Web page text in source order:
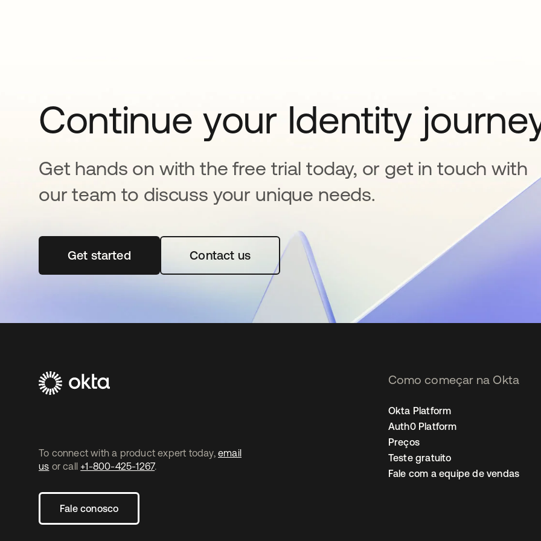
Continue your Identity
Get hands on with the free trial today, or get in touch with
our team to discuss your unique needs.
Get startedabre em uma nova guia
Contact us
To connect with a product expert today, email
us or call +1-800-425-1267.
Fale conosco
Como começar na Okta
Okta Platform
Auth0 Platform
Preços
Teste gratuito
Fale com a equipe de vendas